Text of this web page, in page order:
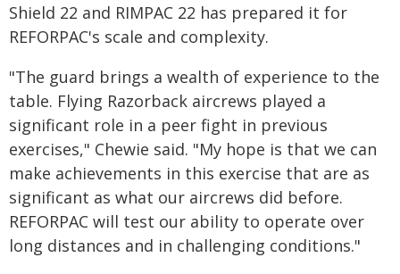
Shield 22 and RIMPAC 22 has prepared it for
REFORPAC's scale and complexity.
"The guard brings a wealth of experience to the
table. Flying Razorback aircrews played a
significant role in a peer fight in previous
exercises," Chewie said. "My hope is that we can
make achievements in this exercise that are as
significant as what our aircrews did before.
REFORPAC will test our ability to operate over
long distances and in challenging conditions."